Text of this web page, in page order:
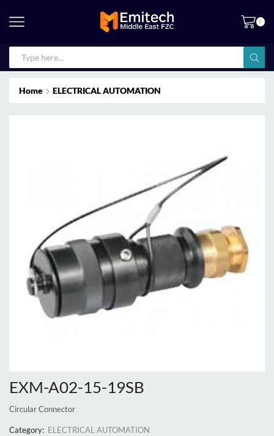
0
Home ELECTRICAL AUTOMATION
EXM-A02-15-19SB
Circular Connector
Category: ELECTRICAL AUTOMATION